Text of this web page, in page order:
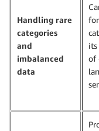
Handling rare
categories
and
imbalanced
data
its
of